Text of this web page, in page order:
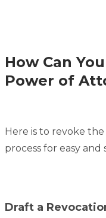
How Can
Power of
Here is to revoke
process for easy
Draft a